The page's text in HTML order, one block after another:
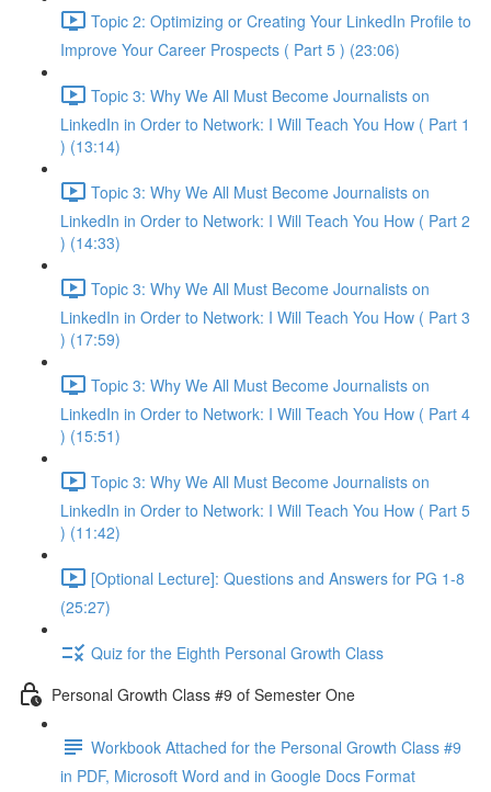
Topic 2: Optimizing or Creating Your LinkedIn Profile to
Improve Your Career Prospects ( Part 5 ) (23:06)
Topic 3: Why We All Must Become Journalists on
LinkedIn in Order to Network: I Will Teach You How ( Part 1
) (13:14)
Topic 3: Why We All Must Become Journalists on
LinkedIn in Order to Network: I Will Teach You How ( Part 2
) (14:33)
Topic 3: Why We All Must Become Journalists on
LinkedIn in Order to Network: I Will Teach You How ( Part 3
) (17:59)
Topic 3: Why We All Must Become Journalists on
LinkedIn in Order to Network: I Will Teach You How ( Part 4
) (15:51)
Topic 3: Why We All Must Become Journalists on
LinkedIn in Order to Network: I Will Teach You How ( Part 5
) (11:42)
[Optional Lecture]: Questions and Answers for PG 1-8
(25:27)
Quiz for the Eighth Personal Growth Class
Personal Growth Class #9 of Semester One
Workbook Attached for the Personal Growth Class #9
in PDF, Microsoft Word and in Google Docs Format